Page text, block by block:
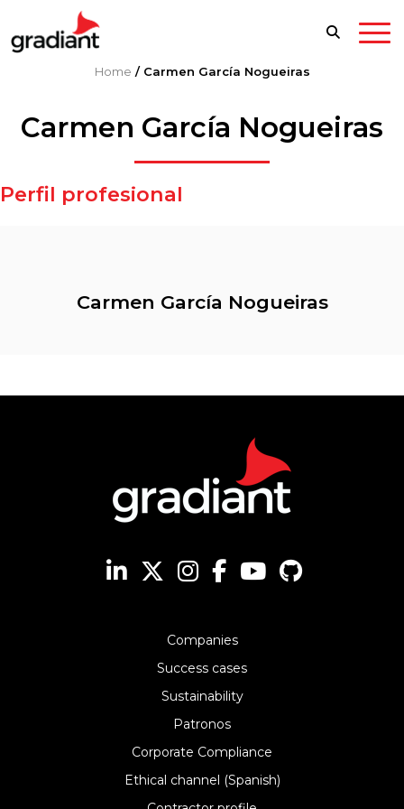
Home / Carmen García Nogueiras
Carmen García Nogueiras
Perfil profesional
Carmen García Nogueiras
Companies
Success cases
Sustainability
Patronos
Corporate Compliance
Ethical channel (Spanish)